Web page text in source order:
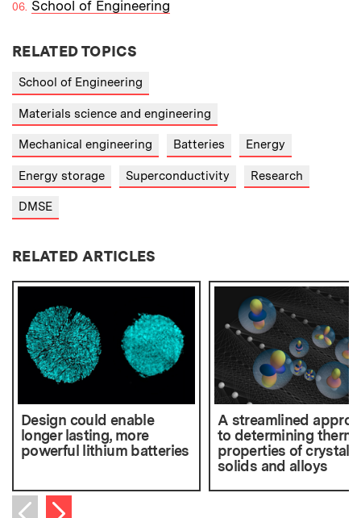
School of Engineering
RELATED TOPICS
School of Engineering
Materials science and engineering
Mechanical engineering Batteries Energy
Energy storage Superconductivity Research
DMSE
RELATED ARTICLES
Design could enable
longer lasting, more
powerful lithium batteries
A streamlined
to determining
properties of
solids and alloys
Next item